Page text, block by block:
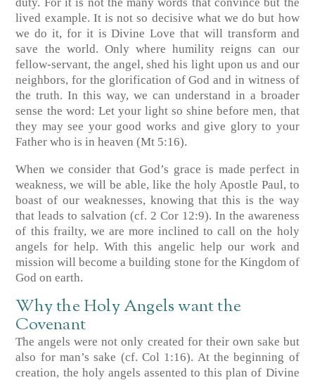
lived example. It is not so decisive what we do but how
we do it, for it is Divine Love that will transform and
save the world. Only where humility reigns can our
fellow-servant, the angel, shed his light upon us and our
neighbors, for the glorification of God and in witness of
the truth. In this way, we can understand in a broader
sense the word: Let your light so shine before men, that
they may see your good works and give glory to your
Father who is in heaven (Mt 5:16).
When we consider that God’s grace is made perfect in
weakness, we will be able, like the holy Apostle Paul, to
boast of our weaknesses, knowing that this is the way
that leads to salvation (cf. 2 Cor 12:9). In the awareness
of this frailty, we are more inclined to call on the holy
angels for help. With this angelic help our work and
mission will become a building stone for the Kingdom of
God on earth.
Why the Holy Angels want the
Covenant
The angels were not only created for their own sake but
also for man’s sake (cf. Col 1:16). At the beginning of
creation, the holy angels assented to this plan of Divine